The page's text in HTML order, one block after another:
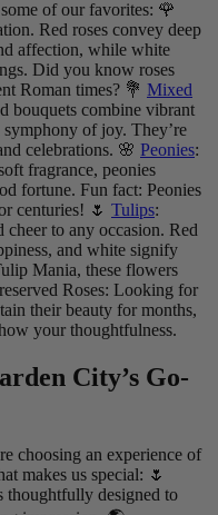
of our favorites: 🌹
Red roses convey deep
affection, while white
Did you know roses
Roman times? 💐 Mixed
bouquets combine vibrant
symphony of joy. They’re
celebrations. 🌸 Peonies:
fragrance, peonies
fortune. Fun fact: Peonies
centuries! 🌷 Tulips:
to any occasion. Red
and white signify
Mania, these flowers
Roses: Looking for
their beauty for months,
your thoughtfulness.
City’s Go-
choosing an experience of
makes us special: 🌷
thoughtfully designed to